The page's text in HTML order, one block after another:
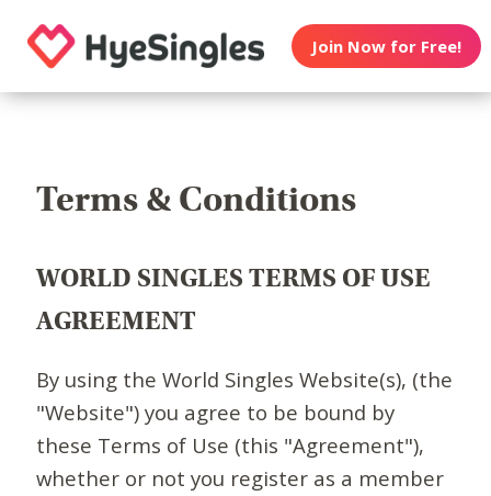
Join Now for Free!
Terms & Conditions
WORLD SINGLES TERMS OF USE
AGREEMENT
By using the World Singles Website(s), (the
"Website") you agree to be bound by
these Terms of Use (this "Agreement"),
whether or not you register as a member